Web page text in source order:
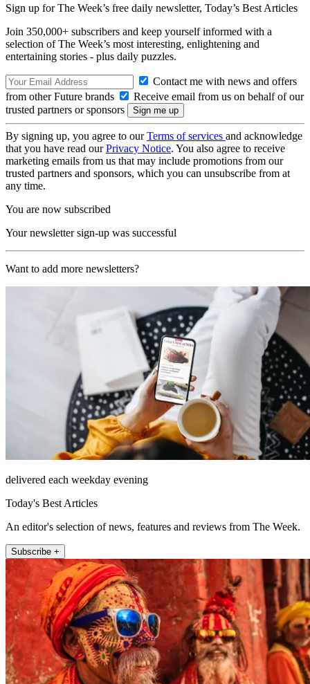
Sign up for The Week’s free daily newsletter, Today’s Best Articles
Join 350,000+ subscribers and keep yourself informed with a
selection of The Week’s most interesting, enlightening and
entertaining stories - plus daily puzzles.
Contact me with news and offers
from other Future brands
Receive email from us on behalf of our
trusted partners or sponsors
By signing up, you agree to ourTerms of services and acknowledge
that you have read ourPrivacy Notice. You also agree to receive
marketing emails from us that may include promotions from our
trusted partners and sponsors, which you can unsubscribe from at
any time.
You are now subscribed
Your newsletter sign-up was successful
Want to add more newsletters?
delivered each weekday evening
Today's Best Articles
An editor's selection of news, features and reviews from The Week.
Subscribe +